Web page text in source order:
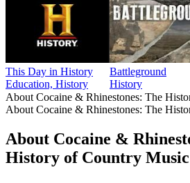
This Day in History
Education, History
Battleground
History
About Cocaine & Rhinestones: The
About Cocaine & Rhinestones: The
About Cocaine &
History of Country Music